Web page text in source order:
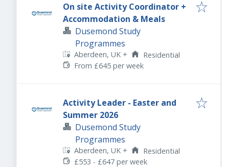
On site Activity Coordinator +
Accommodation & Meals
Dusemond Study
Programmes
Aberdeen, UK +
Residential
From £645 per week
Activity Leader - Easter and
Summer 2026
Dusemond Study
Programmes
Aberdeen, UK +
Residential
£553 - £647 per week